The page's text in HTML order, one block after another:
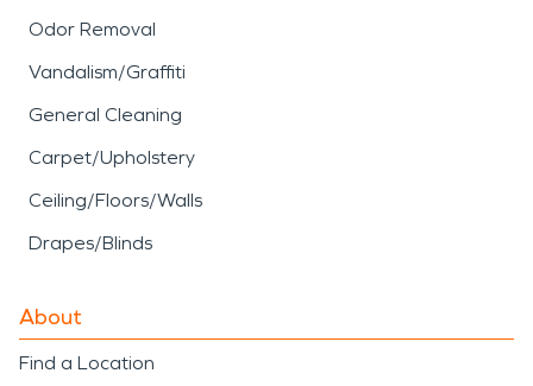
Odor Removal
Vandalism/Graffiti
General Cleaning
Carpet/Upholstery
Ceiling/Floors/Walls
Drapes/Blinds
About
Find a Location